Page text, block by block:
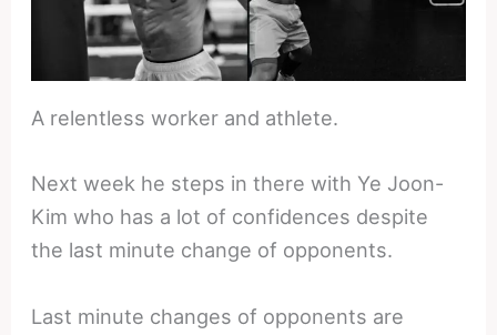
A relentless worker and athlete.
Next week he steps in there with Ye Joon-
Kim who has a lot of confidences despite
the last minute change of opponents.
Last minute changes of opponents are